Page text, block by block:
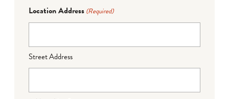
Location Address (Required)
Street Address